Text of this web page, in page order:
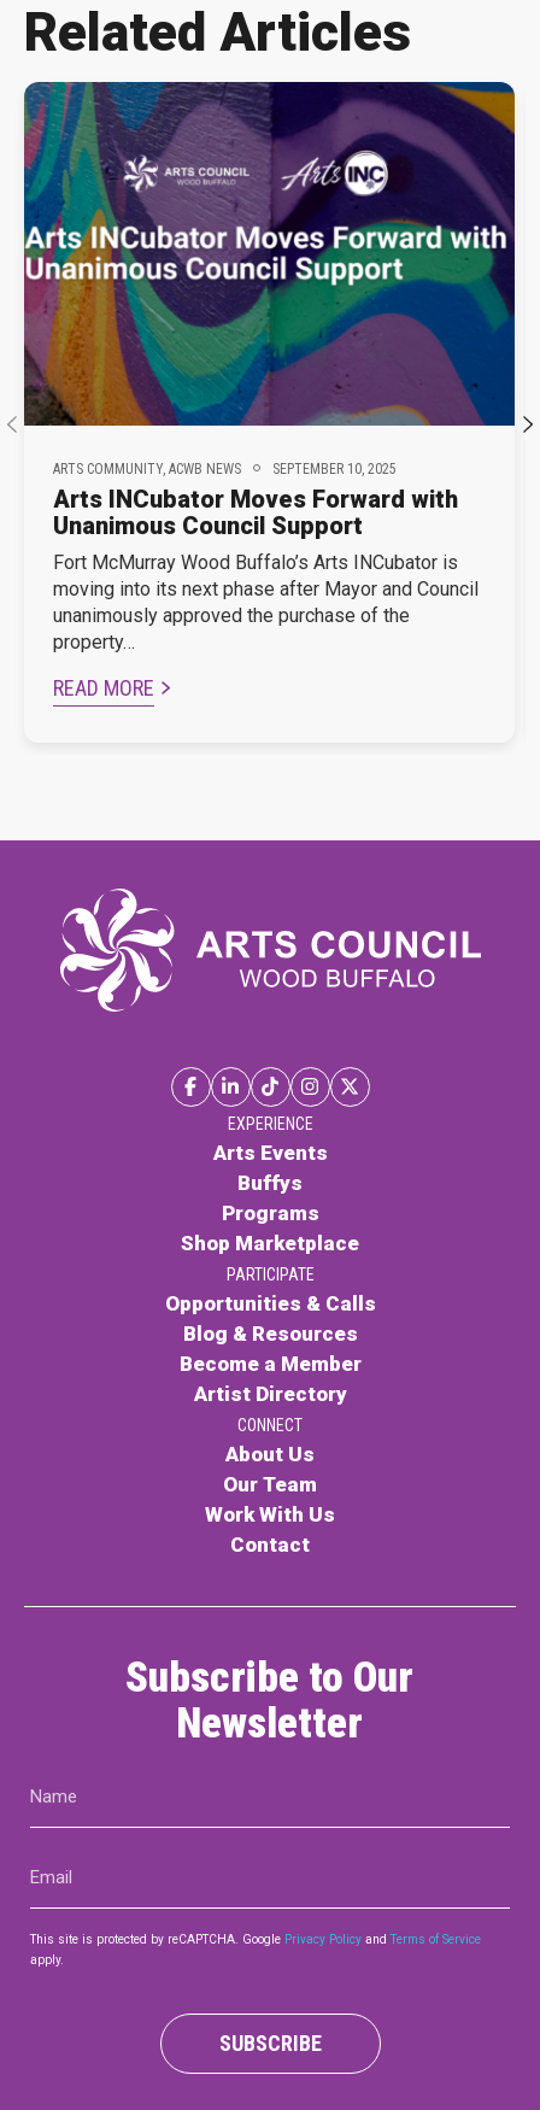
Related Articles
ARTS COMMUNITY, ACWB NEWS SEPTEMBER 10, 2025
Arts INCubator Moves Forward with
Unanimous Council Support
Fort McMurray Wood Buffalo’s Arts INCubator is
moving into its next phase after Mayor and Council
unanimously approved the purchase of the
property…
READ MORE
EXPERIENCE
Arts Events
Buffys
Programs
Shop Marketplace
PARTICIPATE
Opportunities & Calls
Blog & Resources
Become a Member
Artist Directory
CONNECT
About Us
Our Team
Work With Us
Contact
Subscribe to Our
Newsletter
This site is protected by reCAPTCHA. Google Privacy Policy andTerms of Service
apply.
SUBSCRIBE